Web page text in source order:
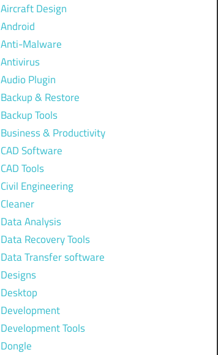
Aircraft Design
Android
Anti-Malware
Antivirus
Audio Plugin
Backup & Restore
Backup Tools
Business & Productivity
CAD Software
CAD Tools
Civil Engineering
Cleaner
Data Analysis
Data Recovery Tools
Data Transfer software
Designs
Desktop
Development
Development Tools
Dongle